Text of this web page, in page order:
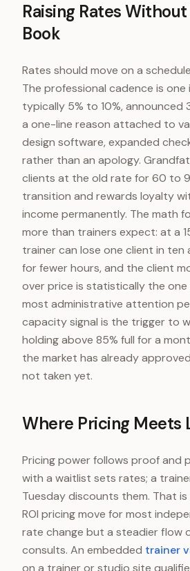
Raising Rates
Book
Rates should move on a
The professional cadence is one
typically 5% to 10%, announced
a one-line reason attached to
design software, expanded
rather than an apology.
clients at the old rate for 60 to
transition and rewards loyalty
income permanently. The math
more than trainers expect: at a
trainer can lose one client in ten
for fewer hours, and the client
over price is statistically the one
most administrative attention
capacity signal is the trigger to
holding above 85% full for a
the market has already
not taken yet.
Where Pricing Meets
Pricing power follows proof and
with a waitlist sets rates; a
Tuesday discounts them. That
ROI pricing move for most
rate change but a steadier flow
consults. An embedded trainer
on a trainer or studio site